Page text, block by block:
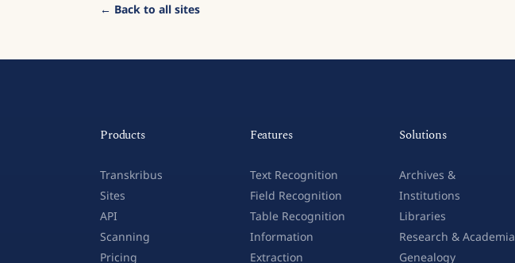
← Back to all sites
Products
Transkribus
Sites
API
Scanning
Pricing
Features
Text Recognition
Field Recognition
Table Recognition
Information
Extraction
Solutions
Archives &
Institutions
Libraries
Research & Academia
Genealogy